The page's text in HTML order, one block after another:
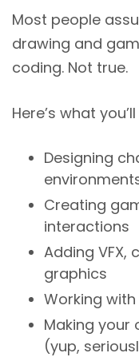
Most people
drawing and
coding. Not true.
Here’s what you’ll
Designing
Creating
interactions
Adding VFX,
graphics
Working with
Making your
(yup,